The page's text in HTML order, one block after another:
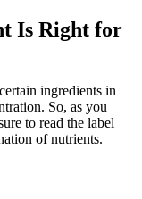
Is Right for
ingredients in
So, as you
to read the label
of nutrients.